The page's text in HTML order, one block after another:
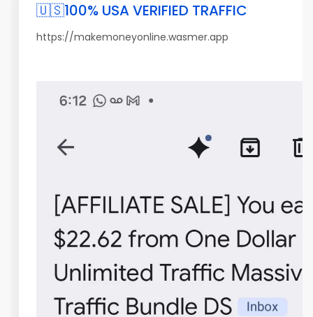
🇺🇸100% USA VERIFIED TRAFFIC
https://makemoneyonline.wasmer.app